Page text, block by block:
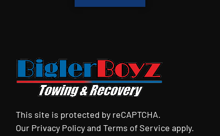
This site is protected by reCAPTCHA.
Our Privacy PolicyandTerms of Service apply.